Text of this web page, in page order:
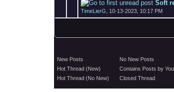
Soft
TimeLierG 10-13-2023, 10:17 PM
New Posts
Hot Thread (New)
Hot Thread (No New)
No New Posts
Contains Posts by You
Closed Thread